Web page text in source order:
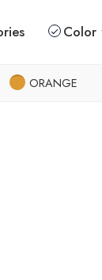
Color
ORANGE